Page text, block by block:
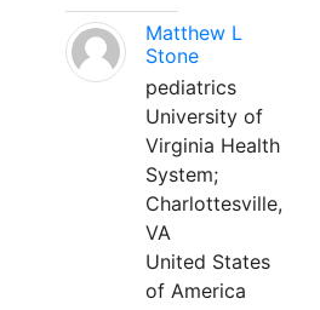
Matthew L
Stone
pediatrics
University of
Virginia Health
System;
Charlottesville,
VA
United States
of America